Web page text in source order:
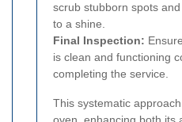
scrub stubborn spots
to a shine.
Final Inspection:
is clean and functioning
completing the service.
This systematic